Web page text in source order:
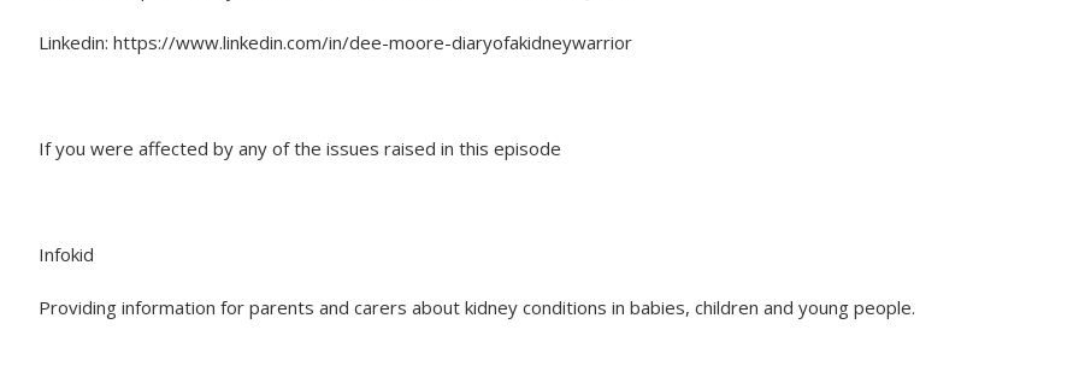
Linkedin: https://www.linkedin.com/in/dee-moore-diaryofakidneywarrior
If you were affected by any of the issues raised in this episode
Infokid
Providing information for parents and carers about kidney conditions in babies, children and young people.